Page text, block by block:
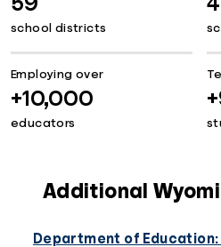
school districts
Employing over
+10,000
educators
Additional
Department of